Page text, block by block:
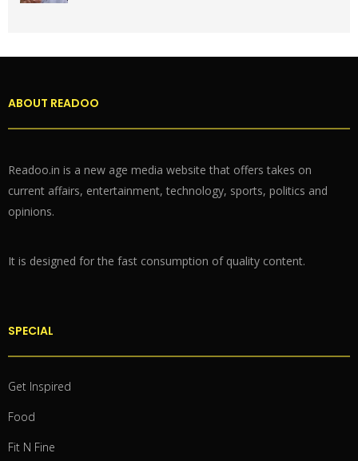
ABOUT READOO
Readoo.in is a new age media website that offers takes on
current affairs, entertainment, technology, sports, politics and
opinions.
It is designed for the fast consumption of quality content.
SPECIAL
Get Inspired
Food
Fit N Fine